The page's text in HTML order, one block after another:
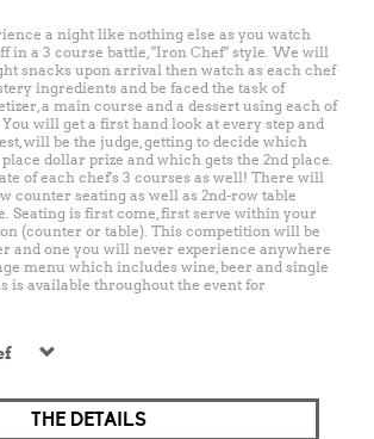
a night like nothing else as you watch
in a 3 course battle, "Iron Chef" style. We will
snacks upon arrival then watch as each chef
ingredients and be faced the task of
a main course and a dessert using each of
will get a first hand look at every step and
will be the judge, getting to decide which
place dollar prize and which gets the 2nd place.
of each chef's 3 courses as well! There will
counter seating as well as 2nd-row table
Seating is first come, first serve within your
(counter or table). This competition will be
and one you will never experience anywhere
menu which includes wine, beer and single
is available throughout the event for
THE DETAILS